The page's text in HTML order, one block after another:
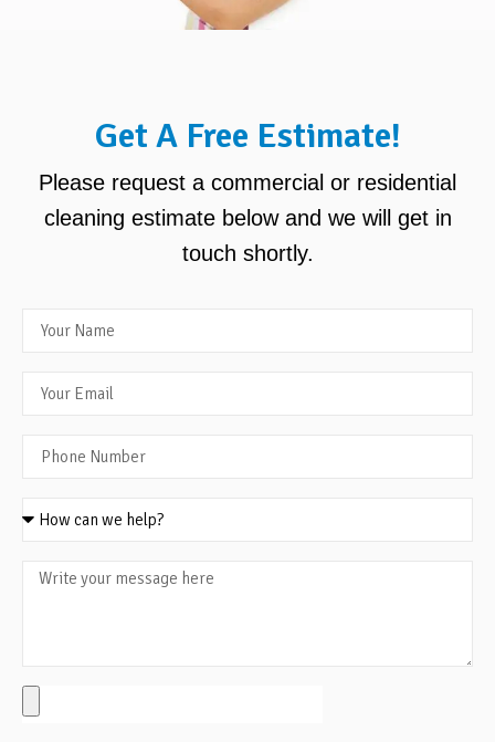
Get A Free Estimate!
Please request a commercial or residential
cleaning estimate below and we will get in
touch shortly.